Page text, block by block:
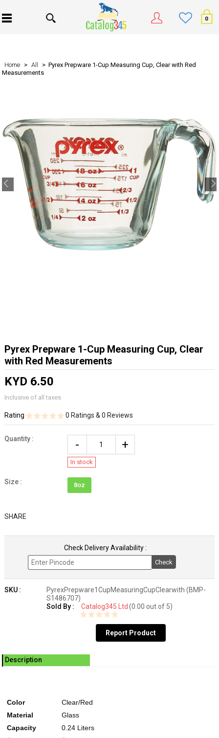
0
Home > All
> Pyrex Prepware 1-Cup Measuring Cup, Clear with Red
Measurements
Pyrex Prepware 1-Cup Measuring Cup, Clear
with Red Measurements
KYD 6.50
Inclusive of all taxes
Rating 0 Ratings & 0 Reviews
Quantity :
In stock
Size : 8oz
SHARE
Check Delivery Availability :
Check
SKU :
PyrexPrepware1CupMeasuringCupClearwith (BMP-
S1486707)
Sold By :
Catalog345 Ltd (0.00 out of 5)
Report Product
Description
Color
Clear/Red
Material
Glass
Capacity
0.24 Liters